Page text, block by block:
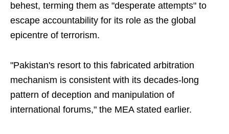
behest, terming them as "desperate attempts" to
escape accountability for its role as the global
epicentre of terrorism.
"Pakistan's resort to this fabricated arbitration
mechanism is consistent with its decades-long
pattern of deception and manipulation of
international forums," the MEA stated earlier.